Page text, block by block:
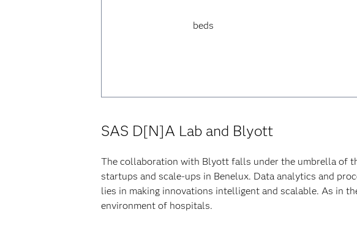
beds
SAS D[N]A Lab and Blyott
The collaboration with Blyott falls under the umbrella of
startups and scale-ups in Benelux. Data analytics and
lies in making innovations intelligent and scalable. As in
environment of hospitals.